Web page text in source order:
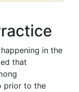
in the
that
prior to the